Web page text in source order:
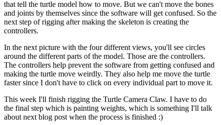
that tell the turtle model how to move. But we can't move the bones
and joints by themselves since the software will get confused. So the
next step of rigging after making the skeleton is creating the
controllers.
In the next picture with the four different views, you'll see circles
around the different parts of the model. Those are the controllers.
The controllers help prevent the software from getting confused and
making the turtle move weirdly. They also help me move the turtle
faster since I don't have to click on every individual part to move it.
This week I'll finish rigging the Turtle Camera Claw. I have to do
the final step which is painting weights, which is something I'll talk
about next blog post when the process is finished :)